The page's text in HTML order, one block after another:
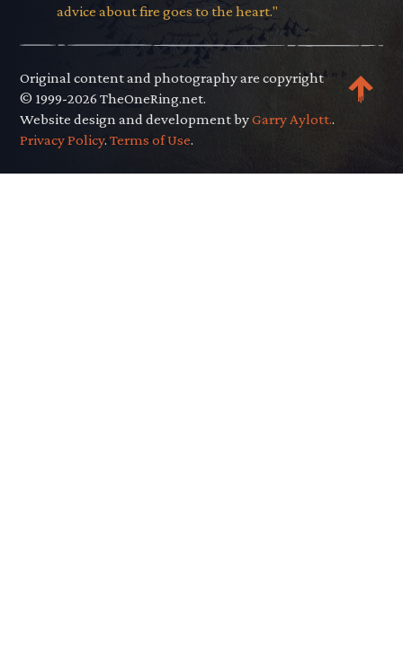
advice about fire goes to the heart."
Original content and photography are copyright
© 1999-2026 TheOneRing.net.
Website design and development byGarry Aylott..
Privacy Policy.Terms of Use.